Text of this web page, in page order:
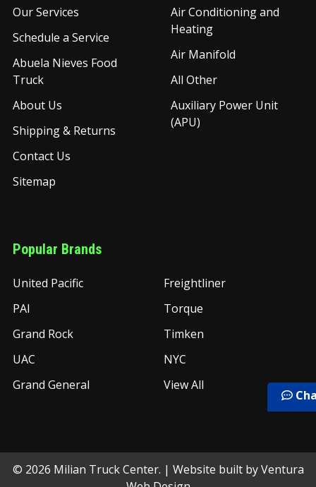
Our Services
Schedule a Service
Abuela Nieves Food
Truck
About Us
Shipping & Returns
Contact Us
Sitemap
Air Conditioning and
Heating
Air Manifold
All Other
Auxiliary Power Unit
(APU)
Popular Brands
United Pacific
PAI
Grand Rock
UAC
Grand General
Freightliner
Torque
Timken
NYC
View All
© 2026 Milian Truck Center. | Website built byVentura